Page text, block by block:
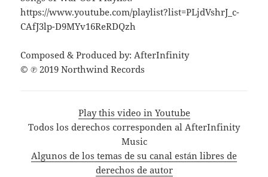
https://www.youtube.com/playlist?list=PLjdVshrJ_c-
CAfJ3lp-D9MYv16ReRDQzh
Composed & Produced by: AfterInfinity
© ℗ 2019 Northwind Records
Play this video in Youtube
Todos los derechos corresponden al AfterInfinity
Music
Algunos de los temas de su canal están libres de
derechos de autor